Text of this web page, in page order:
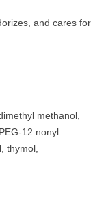
and cares for
methanol,
12 nonyl
thymol,